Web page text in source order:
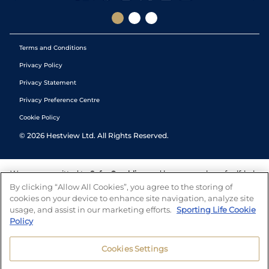
Terms and Conditions
Privacy Policy
Privacy Statement
Privacy Preference Centre
Cookie Policy
© 2026 Hestview Ltd. All Rights Reserved.
We are committed to Safer Gambling and have a number of self-help
tools to help you manage your gambling. We also work with a
number of independent charitable organisations who can offer help
and answers any questions you may have.
By clicking “Allow All Cookies”, you agree to the storing of
cookies on your device to enhance site navigation, analyze site
usage, and assist in our marketing efforts. Sporting Life Cookie
Policy
Cookies Settings